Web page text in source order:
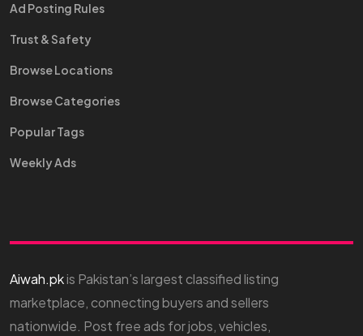
Ad Posting Rules
Trust & Safety
Browse Locations
Browse Categories
Popular Tags
Weekly Ads
Aiwah.pkis Pakistan’s largest classified listing
marketplace, connecting buyers and sellers
nationwide. Post free ads for jobs, vehicles,